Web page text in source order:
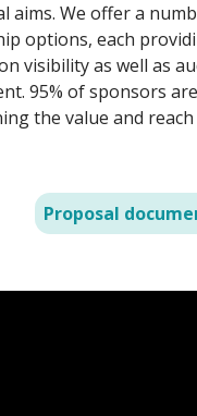
aims. We offer a
options, each
visibility as well as
95% of sponsors
the value and
Proposal